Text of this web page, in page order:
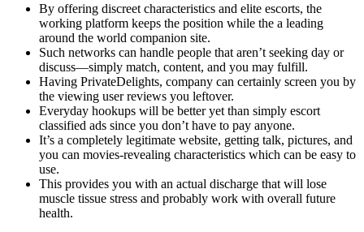
By offering discreet characteristics and elite escorts, the
working platform keeps the position while the a leading
around the world companion site.
Such networks can handle people that aren’t seeking day or
discuss—simply match, content, and you may fulfill.
Having PrivateDelights, company can certainly screen you by
the viewing user reviews you leftover.
Everyday hookups will be better yet than simply escort
classified ads since you don’t have to pay anyone.
It’s a completely legitimate website, getting talk, pictures, and
you can movies-revealing characteristics which can be easy to
use.
This provides you with an actual discharge that will lose
muscle tissue stress and probably work with overall future
health.